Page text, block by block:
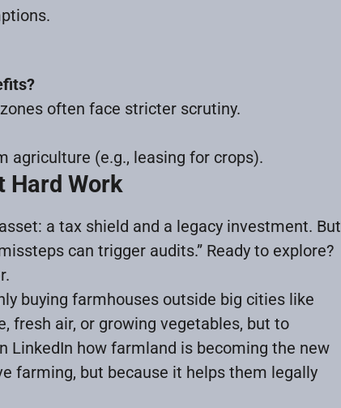
often face stricter scrutiny.
agriculture (e.g., leasing for crops).
Hard Work
a tax shield and a legacy investment. But
can trigger audits.” Ready to explore?
buying farmhouses outside big cities like
fresh air, or growing vegetables, but to
LinkedIn how farmland is becoming the new
farming, but because it helps them legally